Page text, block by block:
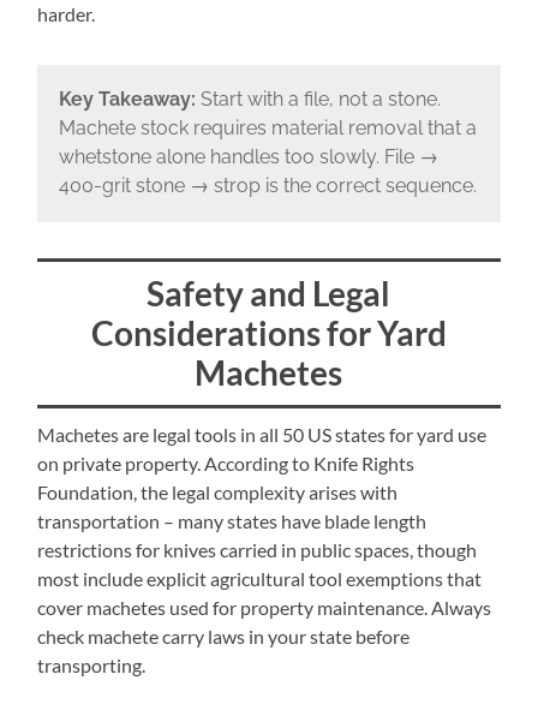
harder.
Key Takeaway: Start with a file, not a stone.
Machete stock requires material removal that a
whetstone alone handles too slowly. File →
400-grit stone → strop is the correct sequence.
Safety and Legal
Considerations for Yard
Machetes
Machetes are legal tools in all 50 US states for yard use
on private property. According to Knife Rights
Foundation, the legal complexity arises with
transportation – many states have blade length
restrictions for knives carried in public spaces, though
most include explicit agricultural tool exemptions that
cover machetes used for property maintenance. Always
check machete carry laws in your state before
transporting.